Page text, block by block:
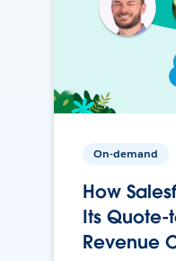
On-demand
How
Its Quote-
Revenue